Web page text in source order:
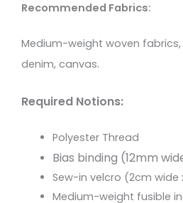
Recommended Fabrics:
Medium-weight woven
denim, canvas.
Required Notions:
Polyester Thread
Bias binding (12mm
Sew-in velcro (2cm wide
Medium-weight fusible